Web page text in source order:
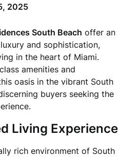
2025
South Beach offer an
and sophistication,
in the heart of Miami.
amenities and
oasis in the vibrant South
buyers seeking the
Living Experience
rich environment of South